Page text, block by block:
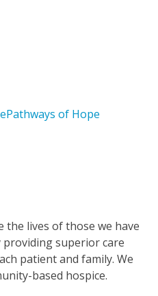
Pathways of Hope
the lives of those we have
superior care
patient and family. We
based hospice.